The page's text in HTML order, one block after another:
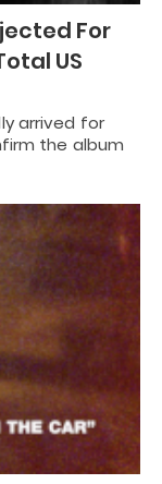
For
US
arrived for
the album